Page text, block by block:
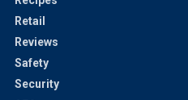
Retail
Reviews
Safety
Security